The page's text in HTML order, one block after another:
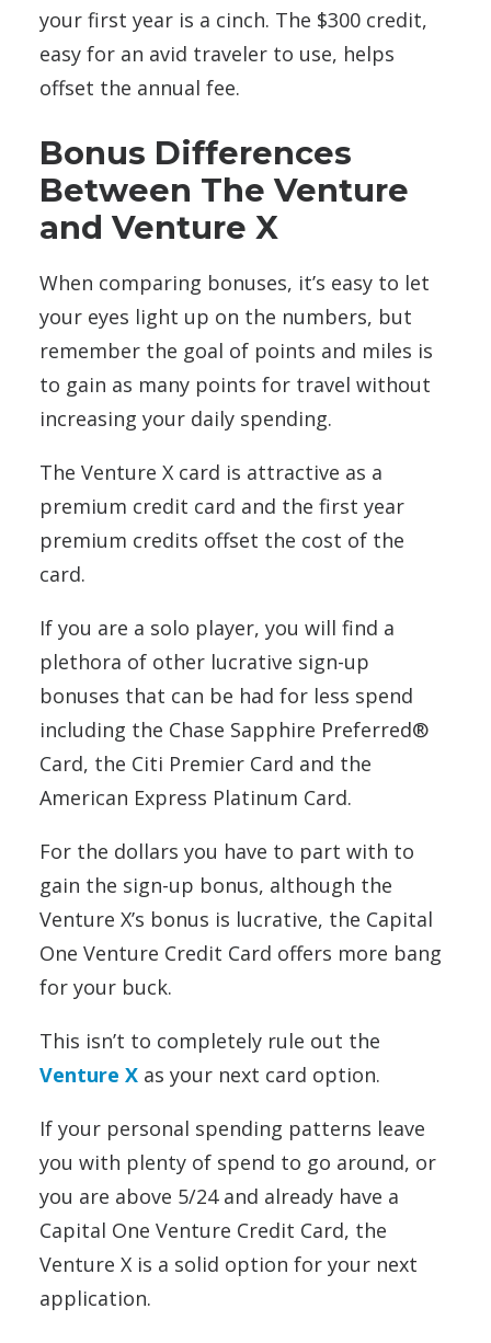
your first year is a cinch. The $300 credit,
easy for an avid traveler to use, helps
offset the annual fee.
Bonus Differences
Between The Venture
and Venture X
When comparing bonuses, it’s easy to let
your eyes light up on the numbers, but
remember the goal of points and miles is
to gain as many points for travel without
increasing your daily spending.
The Venture X card is attractive as a
premium credit card and the first year
premium credits offset the cost of the
card.
If you are a solo player, you will find a
plethora of other lucrative sign-up
bonuses that can be had for less spend
including the Chase Sapphire Preferred®
Card, the Citi Premier Card and the
American Express Platinum Card.
For the dollars you have to part with to
gain the sign-up bonus, although the
Venture X’s bonus is lucrative, the Capital
One Venture Credit Card offers more bang
for your buck.
This isn’t to completely rule out the
Venture X as your next card option.
If your personal spending patterns leave
you with plenty of spend to go around, or
you are above 5/24 and already have a
Capital One Venture Credit Card, the
Venture X is a solid option for your next
application.